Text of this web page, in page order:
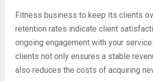
Fitness business to keep its clients
retention rates indicate client
ongoing engagement with your
clients not only ensures a stable
also reduces the costs of acquiring